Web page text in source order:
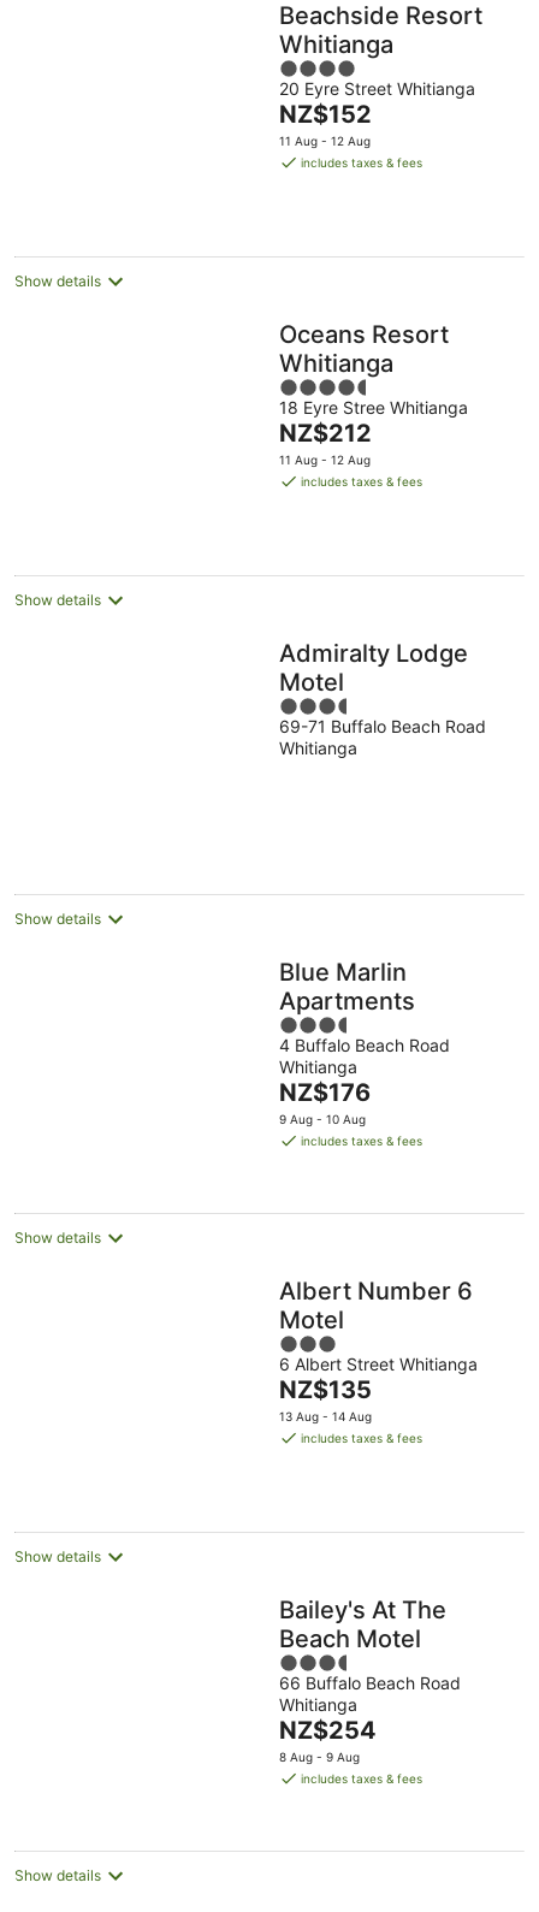
Beachside Resort
Whitianga
4
out
of
5
20 Eyre Street Whitianga
The
price
is
NZ$152
11 Aug - 12 Aug
includes taxes & fees
Show details
Oceans Resort
Whitianga
4.5
out
of
5
18 Eyre Stree Whitianga
The
price
is
NZ$212
11 Aug - 12 Aug
includes taxes & fees
Show details
Admiralty Lodge
Motel
3.5
out
of
69-71 Buffalo Beach Road
Whitianga
Show details
Blue Marlin
Apartments
3.5
out
of
5
4 Buffalo Beach Road
Whitianga
The
price
is
night
NZ$176
9 Aug - 10 Aug
includes taxes & fees
Show details
Albert Number 6
Motel
3
out
of
5
6 Albert Street Whitianga
The
price
is
NZ$135
13 Aug - 14 Aug
includes taxes & fees
Show details
Bailey's At The
Beach Motel
3.5
out
of
5
66 Buffalo Beach Road
Whitianga
The
price
is
night
NZ$254
8 Aug - 9 Aug
includes taxes & fees
Show details